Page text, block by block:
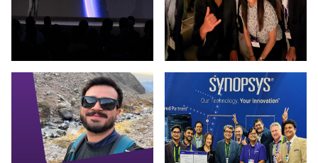
Photo by Synopsys on March 13 2026. (opens in new
Photo by Synopsys on July